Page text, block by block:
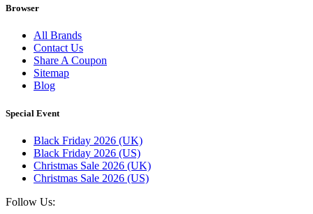
Browser
All Brands
Contact Us
Share A Coupon
Sitemap
Blog
Special Event
Black Friday 2026 (UK)
Black Friday 2026 (US)
Christmas Sale 2026 (UK)
Christmas Sale 2026 (US)
Follow Us: